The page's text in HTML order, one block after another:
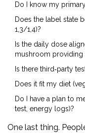
Do I know my
Does the label state
1,3/1,4)?
Is the daily dose
mushroom providing
Is there third‑party
Does it fit my diet
Do I have a plan to
test, energy logs)?
One last thing.